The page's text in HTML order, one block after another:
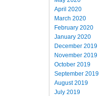
April 2020
March 2020
February 2020
January 2020
December 2019
November 2019
October 2019
September 2019
August 2019
July 2019